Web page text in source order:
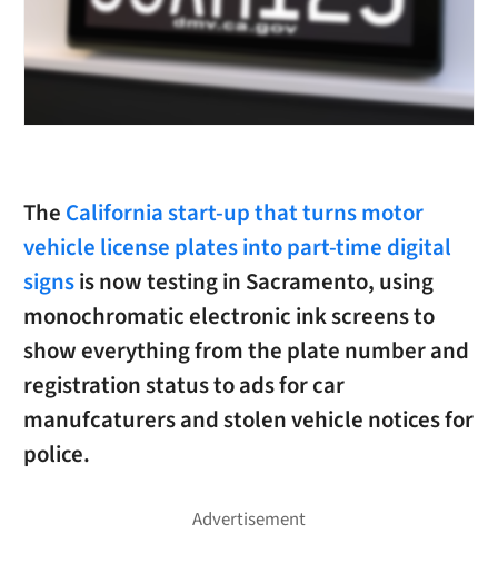
The California start-up that turns motor
vehicle license plates into part-time digital
signsis now testing in Sacramento, using
monochromatic electronic ink screens to
show everything from the plate number and
registration status to ads for car
manufcaturers and stolen vehicle notices for
police.